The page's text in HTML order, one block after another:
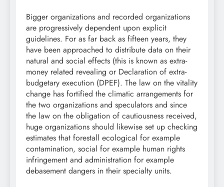
Bigger organizations and recorded organizations
are progressively dependent upon explicit
guidelines. For as far back as fifteen years, they
have been approached to distribute data on their
natural and social effects (this is known as extra-
money related revealing or Declaration of extra-
budgetary execution (DPEF). The law on the vitality
change has fortified the climatic arrangements for
the two organizations and speculators and since
the law on the obligation of cautiousness received,
huge organizations should likewise set up checking
estimates that forestall ecological for example
contamination, social for example human rights
infringement and administration for example
debasement dangers in their specialty units.